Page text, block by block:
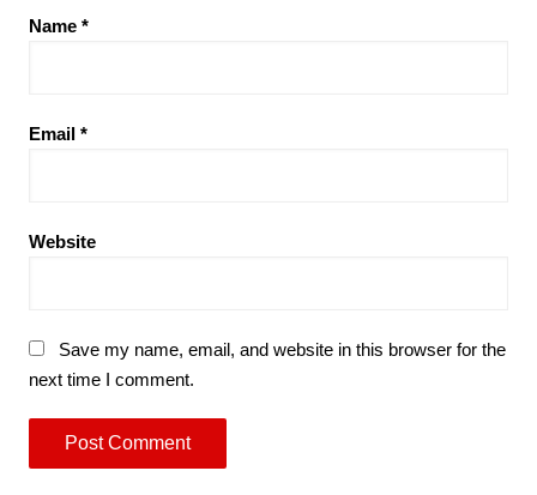
Name *
Email *
Website
Save my name, email, and website in this browser for the
next time I comment.